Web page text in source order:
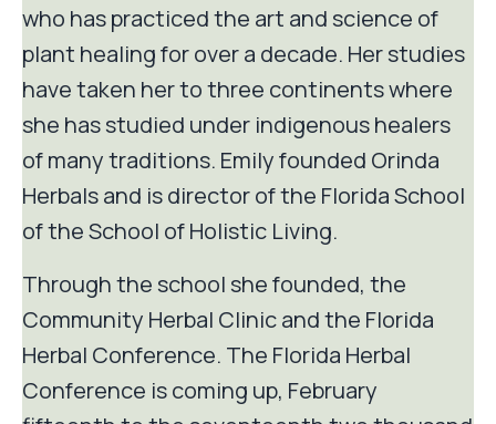
who has practiced the art and science of
plant healing for over a decade. Her studies
have taken her to three continents where
she has studied under indigenous healers
of many traditions. Emily founded Orinda
Herbals and is director of the Florida School
of the School of Holistic Living.
Through the school she founded, the
Community Herbal Clinic and the Florida
Herbal Conference. The Florida Herbal
Conference is coming up, February